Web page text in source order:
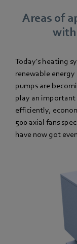
Areas of
with
Today's heating
renewable
pumps are
play an important
efficiently,
500 axial fans
have now got